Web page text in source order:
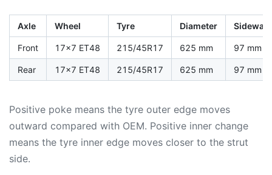
Axle Wheel Tyre Diameter Sidewall
Front 17x7 ET48 215/45R17 625 mm 97 mm
Rear 17x7 ET48 215/45R17 625 mm 97 mm
Positive poke means the tyre outer edge moves
outward compared with OEM. Positive inner change
means the tyre inner edge moves closer to the strut
side.